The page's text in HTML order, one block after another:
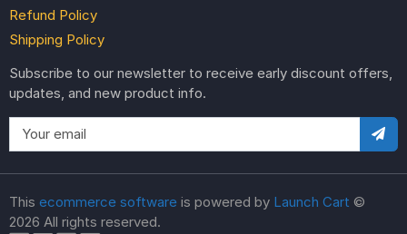
Refund Policy
Shipping Policy
Subscribe to our newsletter to receive early discount offers,
updates, and new product info.
This ecommerce software is powered by Launch Cart ©
2026 All rights reserved.